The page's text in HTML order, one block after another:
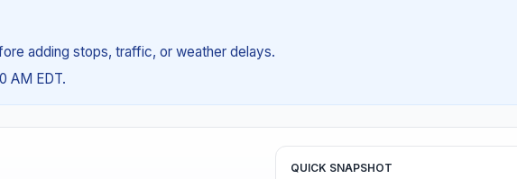
adding stops, traffic, or weather delays.
AM EDT.
QUICK SNAPSHOT